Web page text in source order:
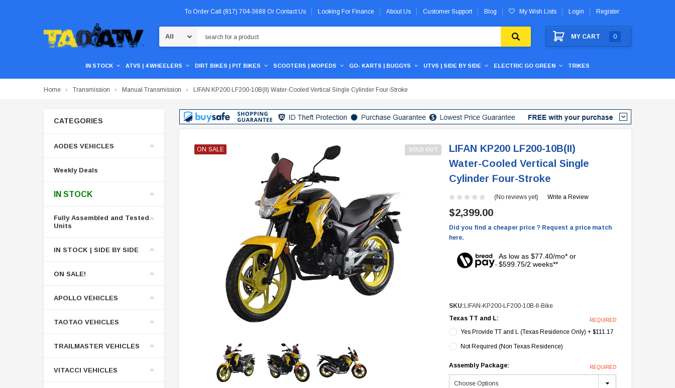
To Order Call (817) 704-3688 Or Contact Us Looking For Finance About Us Customer Support Blog My Wish Lists Login Register
MY CART 0
IN STOCK ATVS | 4 WHEELERS DIRT BIKES | PIT BIKES SCOOTERS | MOPEDS GO- KARTS | BUGGYS UTVS | SIDE BY SIDE ELECTRIC GO GREEN TRIKES
Home Transmission Manual Transmission LIFAN KP200 LF200-10B(II) Water-Cooled Vertical Single Cylinder Four-Stroke
CATEGORIES
AODES VEHICLES
Weekly Deals
IN STOCK
Fully Assembled and Tested
Units
IN STOCK | SIDE BY SIDE
ON SALE!
APOLLO VEHICLES
TAOTAO VEHICLES
TRAILMASTER VEHICLES
VITACCI VEHICLES
SOLD OUT
ON SALE
ON SALE
ON SALE
LIFAN KP200 LF200-10B(II)
Water-Cooled Vertical Single
Cylinder Four-Stroke
(No reviews yet) Write a Review
$2,399.00
Did you find a cheaper price ? Request a price match
here.
As low as $77.40/mo* or
$599.75/2 weeks**
SKU: LIFAN-KP200-LF200-10B-II-Bike
Texas TT and L:
REQUIRED
Yes Provide TT and L (Texas Residence Only) + $111.17
Not Required (Non Texas Residence)
Assembly Package: REQUIRED